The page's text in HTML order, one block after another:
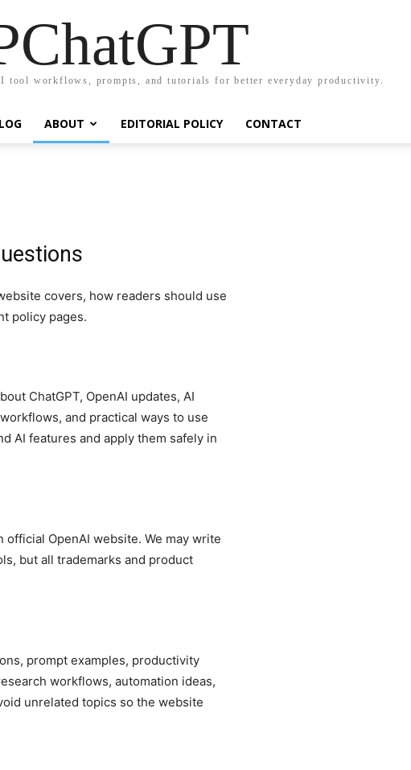
tool workflows, prompts, and tutorials for better everyday productivity.
ABOUT EDITORIAL POLICY CONTACT
covers, how readers should use
policy pages.
ChatGPT, OpenAI updates, AI
and practical ways to use
AI features and apply them safely in
official OpenAI website. We may write
but all trademarks and product
prompt examples, productivity
workflows, automation ideas,
unrelated topics so the website